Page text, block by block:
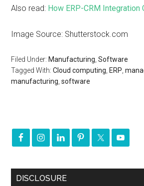
Also read: How ERP-CRM Integration
Image Source: Shutterstock.com
Filed Under: Manufacturing ,Software
Tagged With:Cloud computing ERP ,
manufacturing ,software
DISCLOSURE